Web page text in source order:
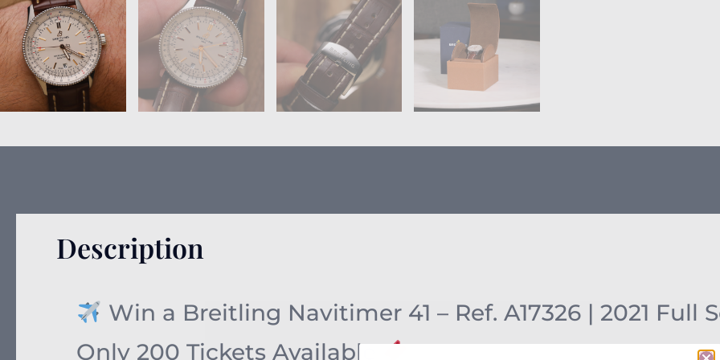
Description
Win a Breitling Navitimer 41 – Ref. A17326 | 2021 Full
Only 200 Tickets Available